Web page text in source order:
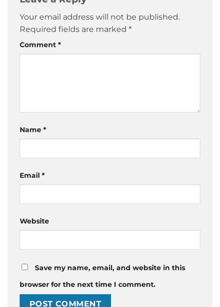
Your email address will not be published.
Required fields are marked *
Comment *
Name *
Email *
Website
Save my name, email, and website in this
browser for the next time I comment.